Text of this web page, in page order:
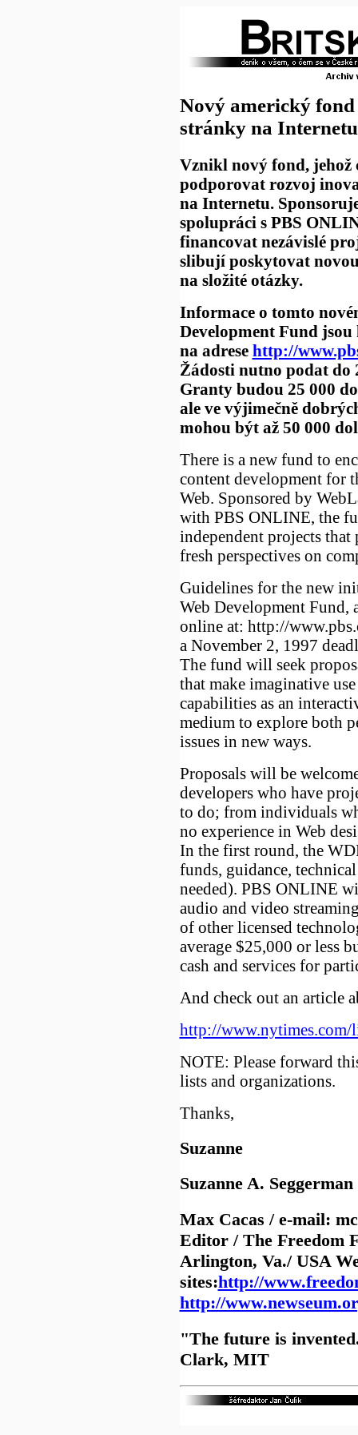
Nový americký
stránky na Internetu
Vznikl nový fond, jehož
podporovat rozvoj
na Internetu.
spolupráci s PBS
financovat nezávislé
slibují poskytovat
na složité otázky.
Informace o tomto
Development Fund jsou
na adrese http://
Žádosti nutno podat do
Granty budou 25 000
ale ve výjimečně
mohou být až 50 000
There is a new fund to
content development for
Web. Sponsored by
with PBS ONLINE, the
independent projects that
fresh perspectives on
Guidelines for the new
Web Development Fund,
online at: http://
a November 2, 1997
The fund will seek
that make imaginative
capabilities as an
medium to explore both
issues in new ways.
Proposals will be
developers who have
to do; from individuals
no experience in Web
In the first round, the
funds, guidance,
needed). PBS ONLINE
audio and video
of other licensed
average $25,000 or less
cash and services for
And check out an article
http://
NOTE: Please forward
lists and organizations.
Thanks,
Suzanne
Suzanne A.
Max Cacas / e-mail:
Editor / The Freedom
Arlington, Va./ USA
sites:http://
http://
"The future is
Clark, MIT